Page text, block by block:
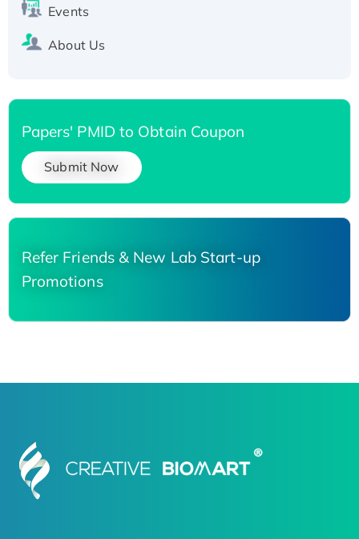
Events
About Us
Papers' PMID to Obtain Coupon
Submit Now
Refer Friends & New Lab Start-up
Promotions